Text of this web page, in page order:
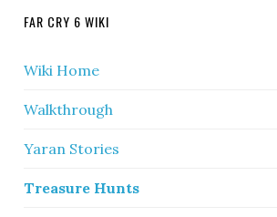
FAR CRY 6 WIKI
Wiki Home
Walkthrough
Yaran Stories
Treasure Hunts